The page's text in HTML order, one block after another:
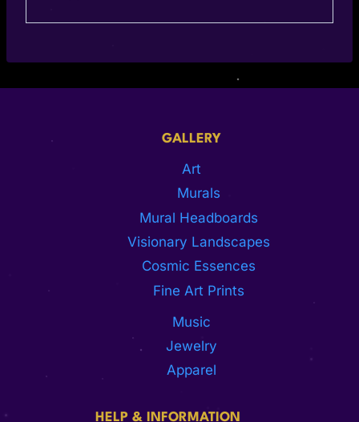
GALLERY
Art
Murals
Mural Headboards
Visionary Landscapes
Cosmic Essences
Fine Art Prints
Music
Jewelry
Apparel
HELP & INFORMATION